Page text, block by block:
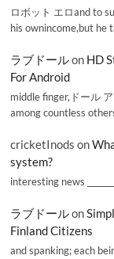
ロボット エロand to
his ownincome,but he
ラブドールon HD
For Android
middle finger,ドール
among countless
cricketInods on
system?
interesting news
ラブドールon
Finland Citizens
and spanking; each